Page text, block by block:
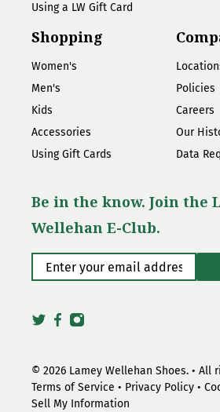
Using a LW Gift Card
Shopping
Women's
Men's
Kids
Accessories
Using Gift Cards
Policies
Careers
Our
Data
Be in the know. Join the
Wellehan E-Club.
Enter your email address*
© 2026 Lamey Wellehan Shoes. • All
Terms of Service • Privacy Policy •
Sell My Information